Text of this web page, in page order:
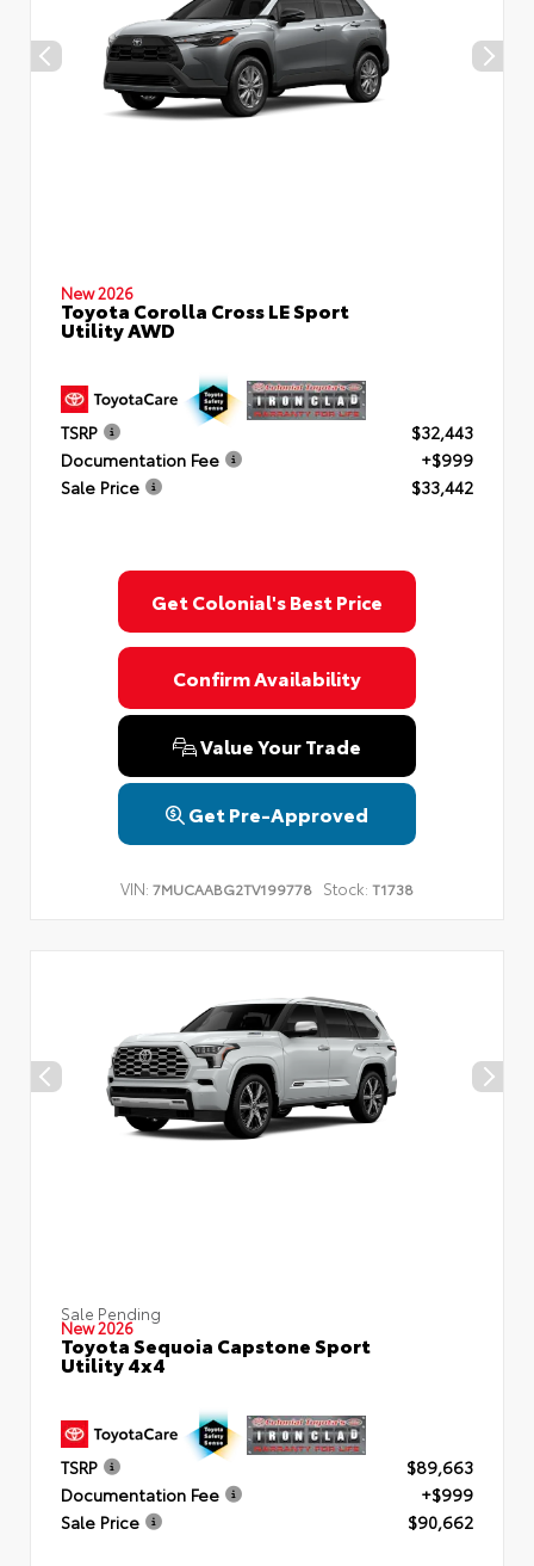
New 2026
Toyota Corolla Cross LE Sport
Utility AWD
TSRP
$32,443
Documentation Fee
+$999
Sale Price
$33,442
Get Colonial's Best Price
Confirm Availability
Value Your Trade
Get Pre-Approved
VIN: 7MUCAABG2TV199778 Stock: T1738
Sale Pending
New 2026
Toyota Sequoia Capstone Sport
Utility 4x4
TSRP
$89,663
Documentation Fee
+$999
Sale Price
$90,662